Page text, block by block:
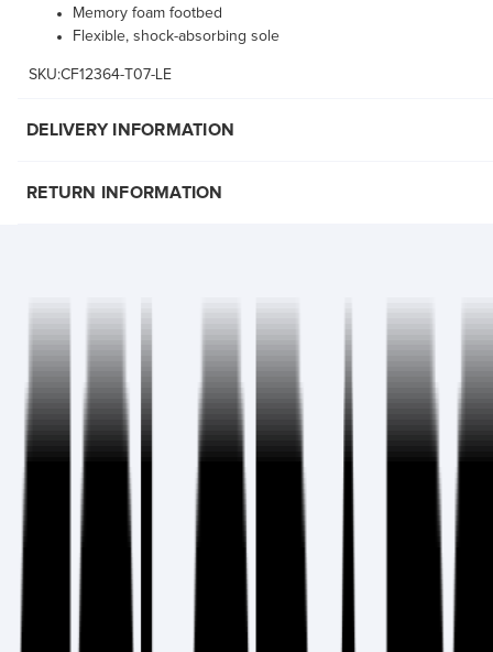
Memory foam footbed
Flexible, shock-absorbing sole
SKU:CF12364-T07-LE
DELIVERY INFORMATION
RETURN INFORMATION